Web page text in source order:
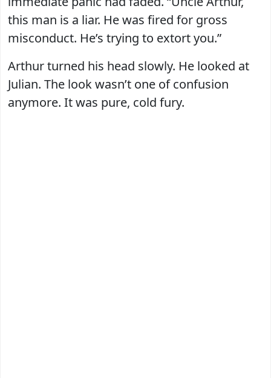
this man is a liar. He was fired for gross
misconduct. He’s trying to extort you.”
Arthur turned his head slowly. He looked at
Julian. The look wasn’t one of confusion
anymore. It was pure, cold fury.